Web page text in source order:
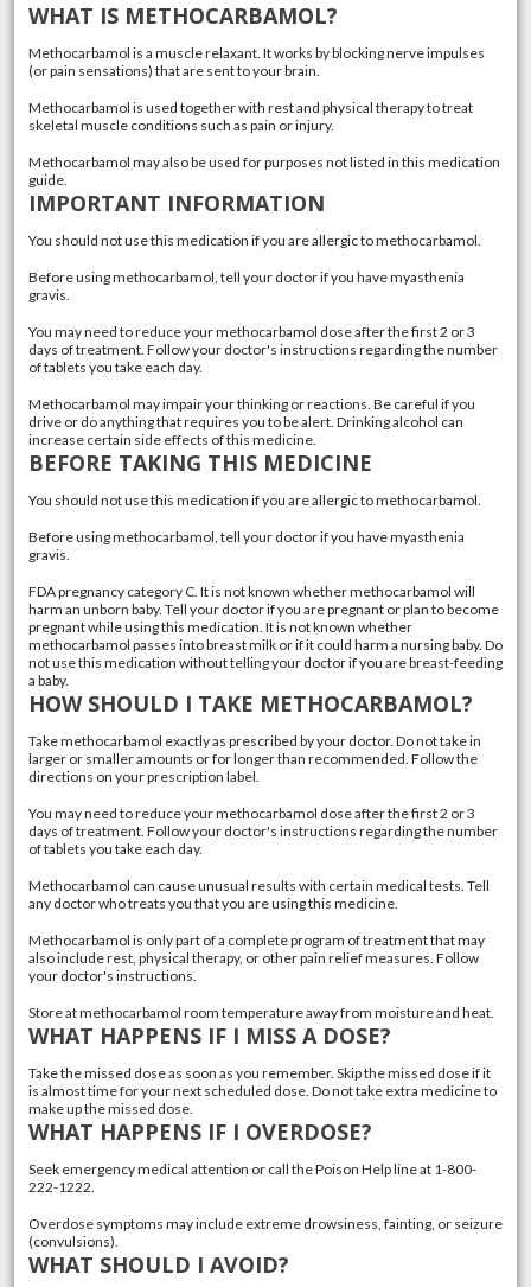
WHAT IS METHOCARBAMOL?
Methocarbamol is a muscle relaxant. It works by blocking nerve impulses
(or pain sensations) that are sent to your brain.
Methocarbamol is used together with rest and physical therapy to treat
skeletal muscle conditions such as pain or injury.
Methocarbamol may also be used for purposes not listed in this medication
guide.
IMPORTANT INFORMATION
You should not use this medication if you are allergic to methocarbamol.
Before using methocarbamol, tell your doctor if you have myasthenia
gravis.
You may need to reduce your methocarbamol dose after the first 2 or 3
days of treatment. Follow your doctor's instructions regarding the number
of tablets you take each day.
Methocarbamol may impair your thinking or reactions. Be careful if you
drive or do anything that requires you to be alert. Drinking alcohol can
increase certain side effects of this medicine.
BEFORE TAKING THIS MEDICINE
You should not use this medication if you are allergic to methocarbamol.
Before using methocarbamol, tell your doctor if you have myasthenia
gravis.
FDA pregnancy category C. It is not known whether methocarbamol will
harm an unborn baby. Tell your doctor if you are pregnant or plan to become
pregnant while using this medication. It is not known whether
methocarbamol passes into breast milk or if it could harm a nursing baby. Do
not use this medication without telling your doctor if you are breast-feeding
a baby.
HOW SHOULD I TAKE METHOCARBAMOL?
Take methocarbamol exactly as prescribed by your doctor. Do not take in
larger or smaller amounts or for longer than recommended. Follow the
directions on your prescription label.
You may need to reduce your methocarbamol dose after the first 2 or 3
days of treatment. Follow your doctor's instructions regarding the number
of tablets you take each day.
Methocarbamol can cause unusual results with certain medical tests. Tell
any doctor who treats you that you are using this medicine.
Methocarbamol is only part of a complete program of treatment that may
also include rest, physical therapy, or other pain relief measures. Follow
your doctor's instructions.
Store at methocarbamol room temperature away from moisture and heat.
WHAT HAPPENS IF I MISS A DOSE?
Take the missed dose as soon as you remember. Skip the missed dose if it
is almost time for your next scheduled dose. Do not take extra medicine to
make up the missed dose.
WHAT HAPPENS IF I OVERDOSE?
Seek emergency medical attention or call the Poison Help line at 1-800-
222-1222.
Overdose symptoms may include extreme drowsiness, fainting, or seizure
(convulsions).
WHAT SHOULD I AVOID?